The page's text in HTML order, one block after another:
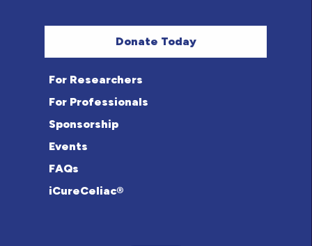
Donate Today
For Researchers
For Professionals
Sponsorship
Events
FAQs
iCureCeliac®